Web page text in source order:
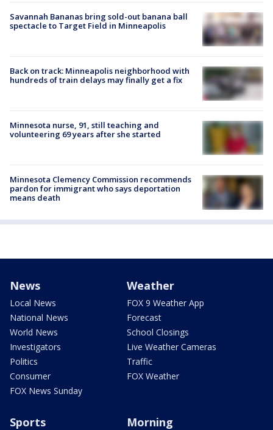
Savannah Bananas bring sold-out banana ball
spectacle to Target Field in Minneapolis
Back on track: Minneapolis neighborhood with
hundreds of train delays may finally get a fix
Minnesota nurse, 91, still teaching and
volunteering 69 years after she started
Minnesota Clemency Commission recommends
pardon for immigrant who says deportation
means death
News
Local News
National News
World News
Investigators
Politics
Consumer
FOX News Sunday
Weather
FOX 9 Weather App
Forecast
School Closings
Live Weather Cameras
Traffic
FOX Weather
Sports Morning